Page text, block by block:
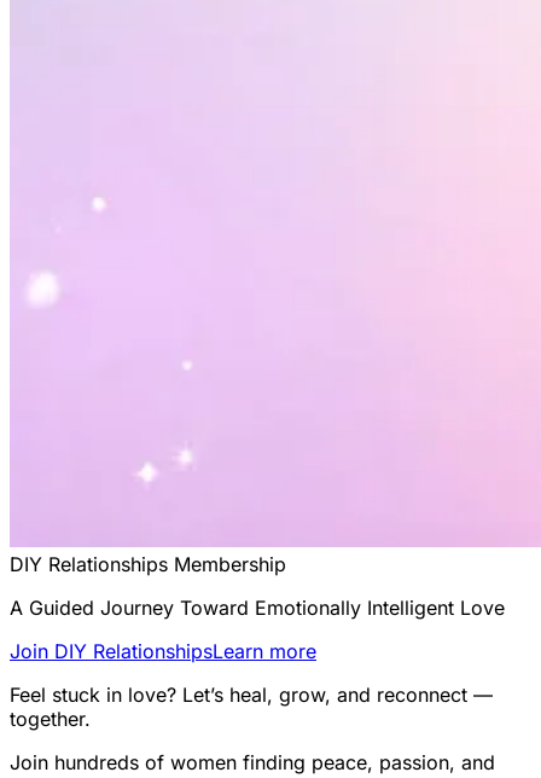
DIY Relationships Membership
A Guided Journey Toward Emotionally Intelligent Love
Join DIY RelationshipsLearn more
Feel stuck in love? Let’s heal, grow, and reconnect —
together.
Join hundreds of women finding peace, passion, and